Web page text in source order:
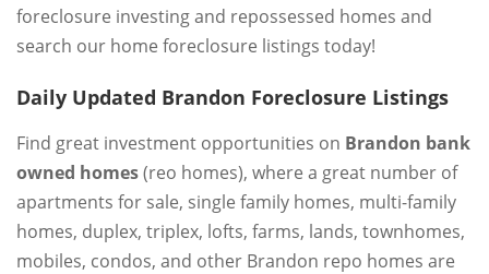
foreclosure investing and repossessed homes and
search our home foreclosure listings today!
Daily Updated Brandon Foreclosure Listings
Find great investment opportunities on Brandon bank
owned homes(reo homes), where a great number of
apartments for sale, single family homes, multi-family
homes, duplex, triplex, lofts, farms, lands, townhomes,
mobiles, condos, and other Brandon repo homes are